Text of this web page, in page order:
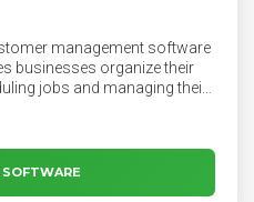
businesses organize their
jobs and managing their
feature apps, Jobber’s
daily operations,
tasks with tailored
SOFTWARE